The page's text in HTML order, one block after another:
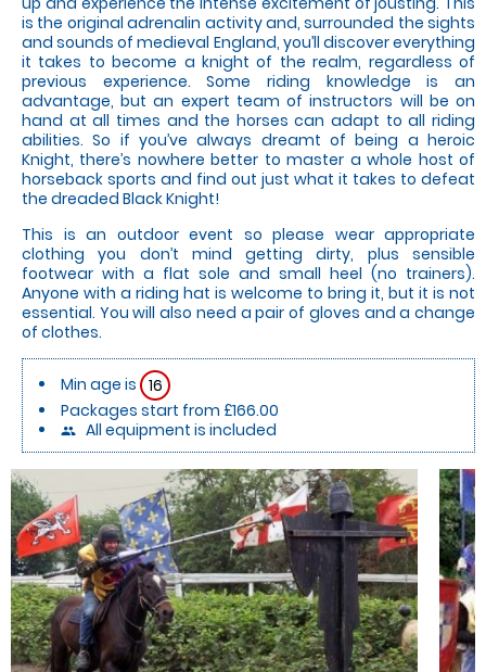
is the original adrenalin activity and, surrounded the sights
and sounds of medieval England, you’ll discover everything
it takes to become a knight of the realm, regardless of
previous experience. Some riding knowledge is an
advantage, but an expert team of instructors will be on
hand at all times and the horses can adapt to all riding
abilities. So if you’ve always dreamt of being a heroic
Knight, there’s nowhere better to master a whole host of
horseback sports and find out just what it takes to defeat
the dreaded Black Knight!
This is an outdoor event so please wear appropriate
clothing you don’t mind getting dirty, plus sensible
footwear with a flat sole and small heel (no trainers).
Anyone with a riding hat is welcome to bring it, but it is not
essential. You will also need a pair of gloves and a change
of clothes.
Min age is 16
Packages start from £166.00
people All equipment is included